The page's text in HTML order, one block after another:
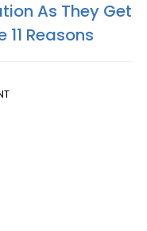
As They Get
Reasons